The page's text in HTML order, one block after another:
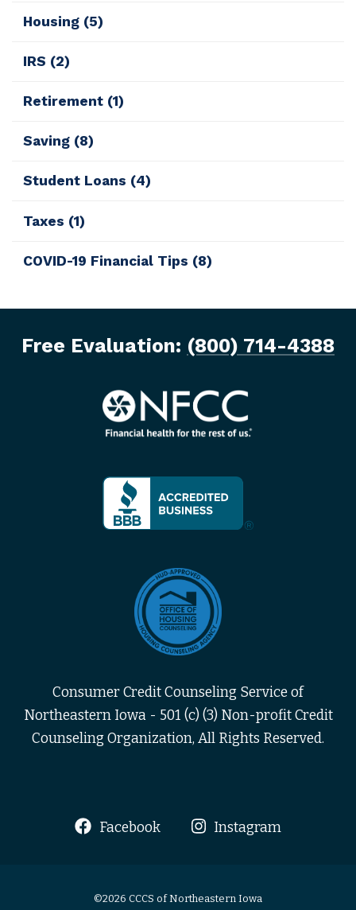
Housing (5)
IRS (2)
Retirement (1)
Saving (8)
Student Loans (4)
Taxes (1)
COVID-19 Financial Tips (8)
Free Evaluation: (800) 714-4388
Consumer Credit Counseling Service of
Northeastern Iowa - 501 (c) (3) Non-profit Credit
Counseling Organization, All Rights Reserved.
Facebook Instagram
©2026 CCCS of Northeastern Iowa